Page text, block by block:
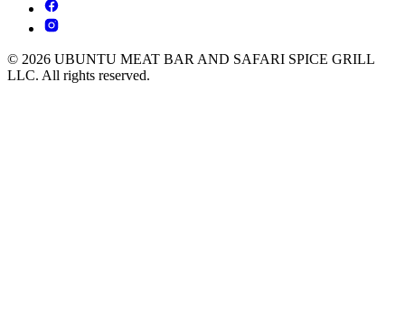
© 2026 UBUNTU MEAT BAR AND SAFARI SPICE GRILL
LLC. All rights reserved.